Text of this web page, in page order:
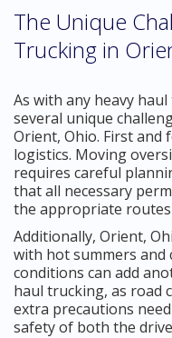
The Unique
Trucking in
As with any heavy
several unique
Orient, Ohio. First and
logistics. Moving
requires careful
that all necessary
the appropriate
Additionally, Orient,
with hot summers and
conditions can add
haul trucking, as road
extra precautions
safety of both the